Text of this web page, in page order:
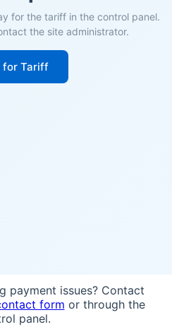
for the tariff in the control panel.
the site administrator.
for Tariff
payment issues? Contact
form or through the
panel.